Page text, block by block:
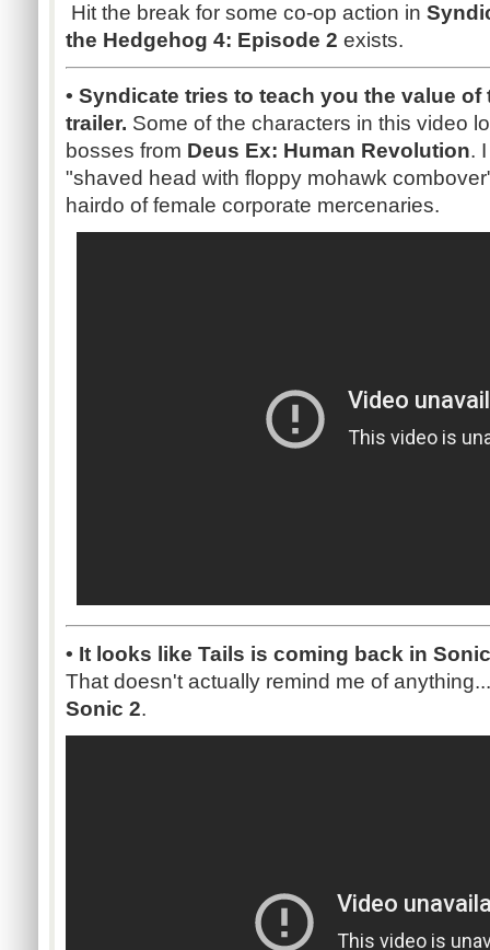
Hit the break for some co-op action in
the Hedgehog 4: Episode 2 exists.
• Syndicate tries to teach you the value
trailer. Some of the characters in this video
bosses from Deus Ex: Human Revolution.
"shaved head with floppy mohawk
hairdo of female corporate mercenaries.
• It looks like Tails is coming back in
That doesn't actually remind me of
Sonic 2.